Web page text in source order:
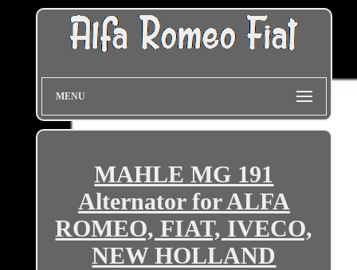
MENU
MAHLE MG 191
Alternator for ALFA
ROMEO, FIAT, IVECO,
NEW HOLLAND